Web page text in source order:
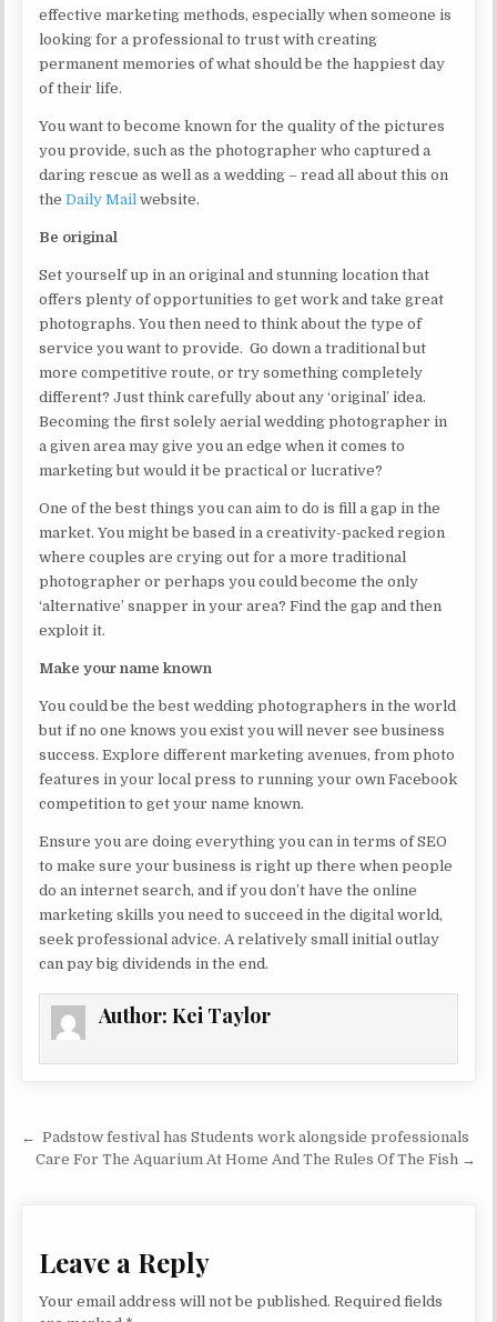
effective marketing methods, especially when someone is
looking for a professional to trust with creating
permanent memories of what should be the happiest day
of their life.
You want to become known for the quality of the pictures
you provide, such as the photographer who captured a
daring rescue as well as a wedding – read all about this on
theDaily Mailwebsite.
Be original
Set yourself up in an original and stunning location that
offers plenty of opportunities to get work and take great
photographs. You then need to think about the type of
service you want to provide. Go down a traditional but
more competitive route, or try something completely
different? Just think carefully about any ‘original’ idea.
Becoming the first solely aerial wedding photographer in
a given area may give you an edge when it comes to
marketing but would it be practical or lucrative?
One of the best things you can aim to do is fill a gap in the
market. You might be based in a creativity-packed region
where couples are crying out for a more traditional
photographer or perhaps you could become the only
‘alternative’ snapper in your area? Find the gap and then
exploit it.
Make your name known
You could be the best wedding photographers in the world
but if no one knows you exist you will never see business
success. Explore different marketing avenues, from photo
features in your local press to running your own Facebook
competition to get your name known.
Ensure you are doing everything you can in terms of SEO
to make sure your business is right up there when people
do an internet search, and if you don’t have the online
marketing skills you need to succeed in the digital world,
seek professional advice. A relatively small initial outlay
can pay big dividends in the end.
Author:Kei Taylor
Post navigation
← Padstow festival has Students work alongside professionals
Care For The Aquarium At Home And The Rules Of The Fish →
Leave a Reply
Your email address will not be published. Required fields